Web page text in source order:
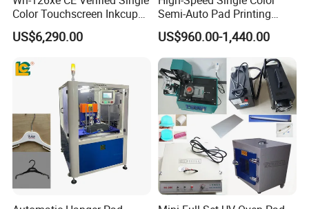
Color Touchscreen Inkcup
Pad Printing Equipment
Ultra Fast Pad Printer for
Logo Mark OEM Processing
US$6,290.00
Semi-Auto Pad Printing
Machine for Lighter Toys
Plastic Box Helmets Remote
Control
US$960.00-1,440.00